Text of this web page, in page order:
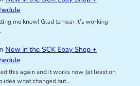
me know! Glad to hear it’s working
New in the SCK Ebay Shop +
this again and it works now (at least on
idea what changed but…